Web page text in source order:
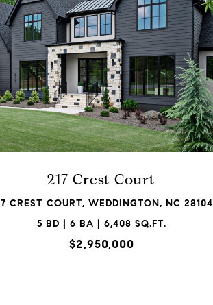
217 Crest Court
CREST COURT, WEDDINGTON, NC 28104
5 BD | 6 BA | 6,408 SQ.FT.
$2,950,000
VIEW PROPERTY